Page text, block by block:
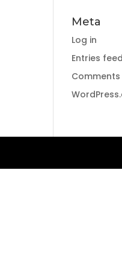
Meta
Log in
Entries feed